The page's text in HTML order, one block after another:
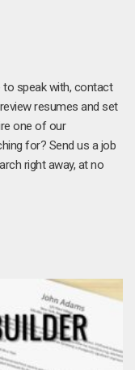
to speak with, contact
resumes and set
one of our
for? Send us a job
right away, at no